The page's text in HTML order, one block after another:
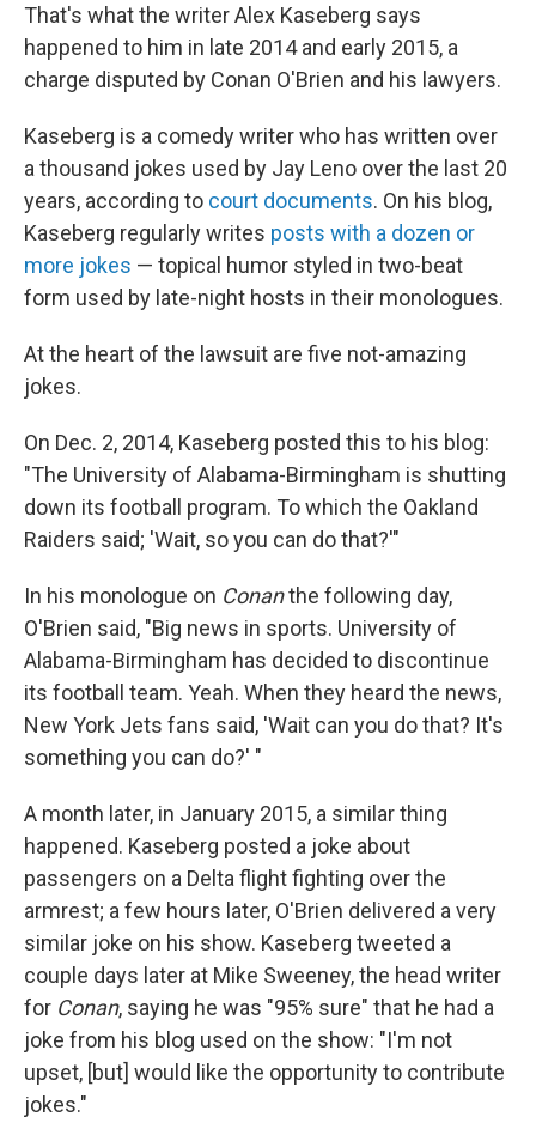
That's what the writer Alex Kaseberg says
happened to him in late 2014 and early 2015, a
charge disputed by Conan O'Brien and his lawyers.
Kaseberg is a comedy writer who has written over
a thousand jokes used by Jay Leno over the last 20
years, according to court documents. On his blog,
Kaseberg regularly writes posts with a dozen or
more jokes — topical humor styled in two-beat
form used by late-night hosts in their monologues.
At the heart of the lawsuit are five not-amazing
jokes.
On Dec. 2, 2014, Kaseberg posted this to his blog:
"The University of Alabama-Birmingham is shutting
down its football program. To which the Oakland
Raiders said; 'Wait, so you can do that?'"
In his monologue on Conanthe following day,
O'Brien said, "Big news in sports. University of
Alabama-Birmingham has decided to discontinue
its football team. Yeah. When they heard the news,
New York Jets fans said, 'Wait can you do that? It's
something you can do?' "
A month later, in January 2015, a similar thing
happened. Kaseberg posted a joke about
passengers on a Delta flight fighting over the
armrest; a few hours later, O'Brien delivered a very
similar joke on his show. Kaseberg tweeted a
couple days later at Mike Sweeney, the head writer
for Conan, saying he was "95% sure" that he had a
joke from his blog used on the show: "I'm not
upset, [but] would like the opportunity to contribute
jokes."